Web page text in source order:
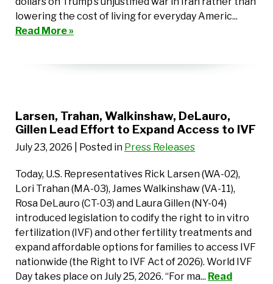
lowering the cost of living for everyday Americ...
Read More »
Larsen, Trahan, Walkinshaw, DeLauro,
Gillen Lead Effort to Expand Access to IVF
July 23, 2026 | Posted in Press Releases
Today, U.S. Representatives Rick Larsen (WA-02),
Lori Trahan (MA-03), James Walkinshaw (VA-11),
Rosa DeLauro (CT-03) and Laura Gillen (NY-04)
introduced legislation to codify the right to in vitro
fertilization (IVF) and other fertility treatments and
expand affordable options for families to access IVF
nationwide (the Right to IVF Act of 2026). World IVF
Day takes place on July 25, 2026. “For ma... Read